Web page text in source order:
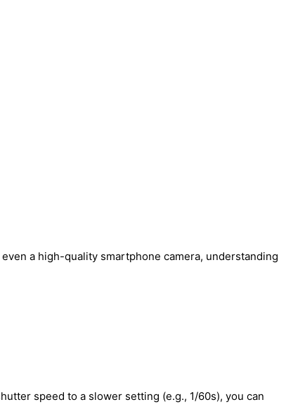
a high-quality smartphone camera, understanding
speed to a slower setting (e.g., 1/60s), you can